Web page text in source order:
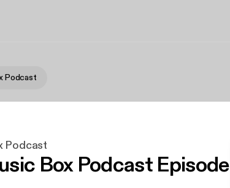
Podcast
Podcast
Box Podcast Episode